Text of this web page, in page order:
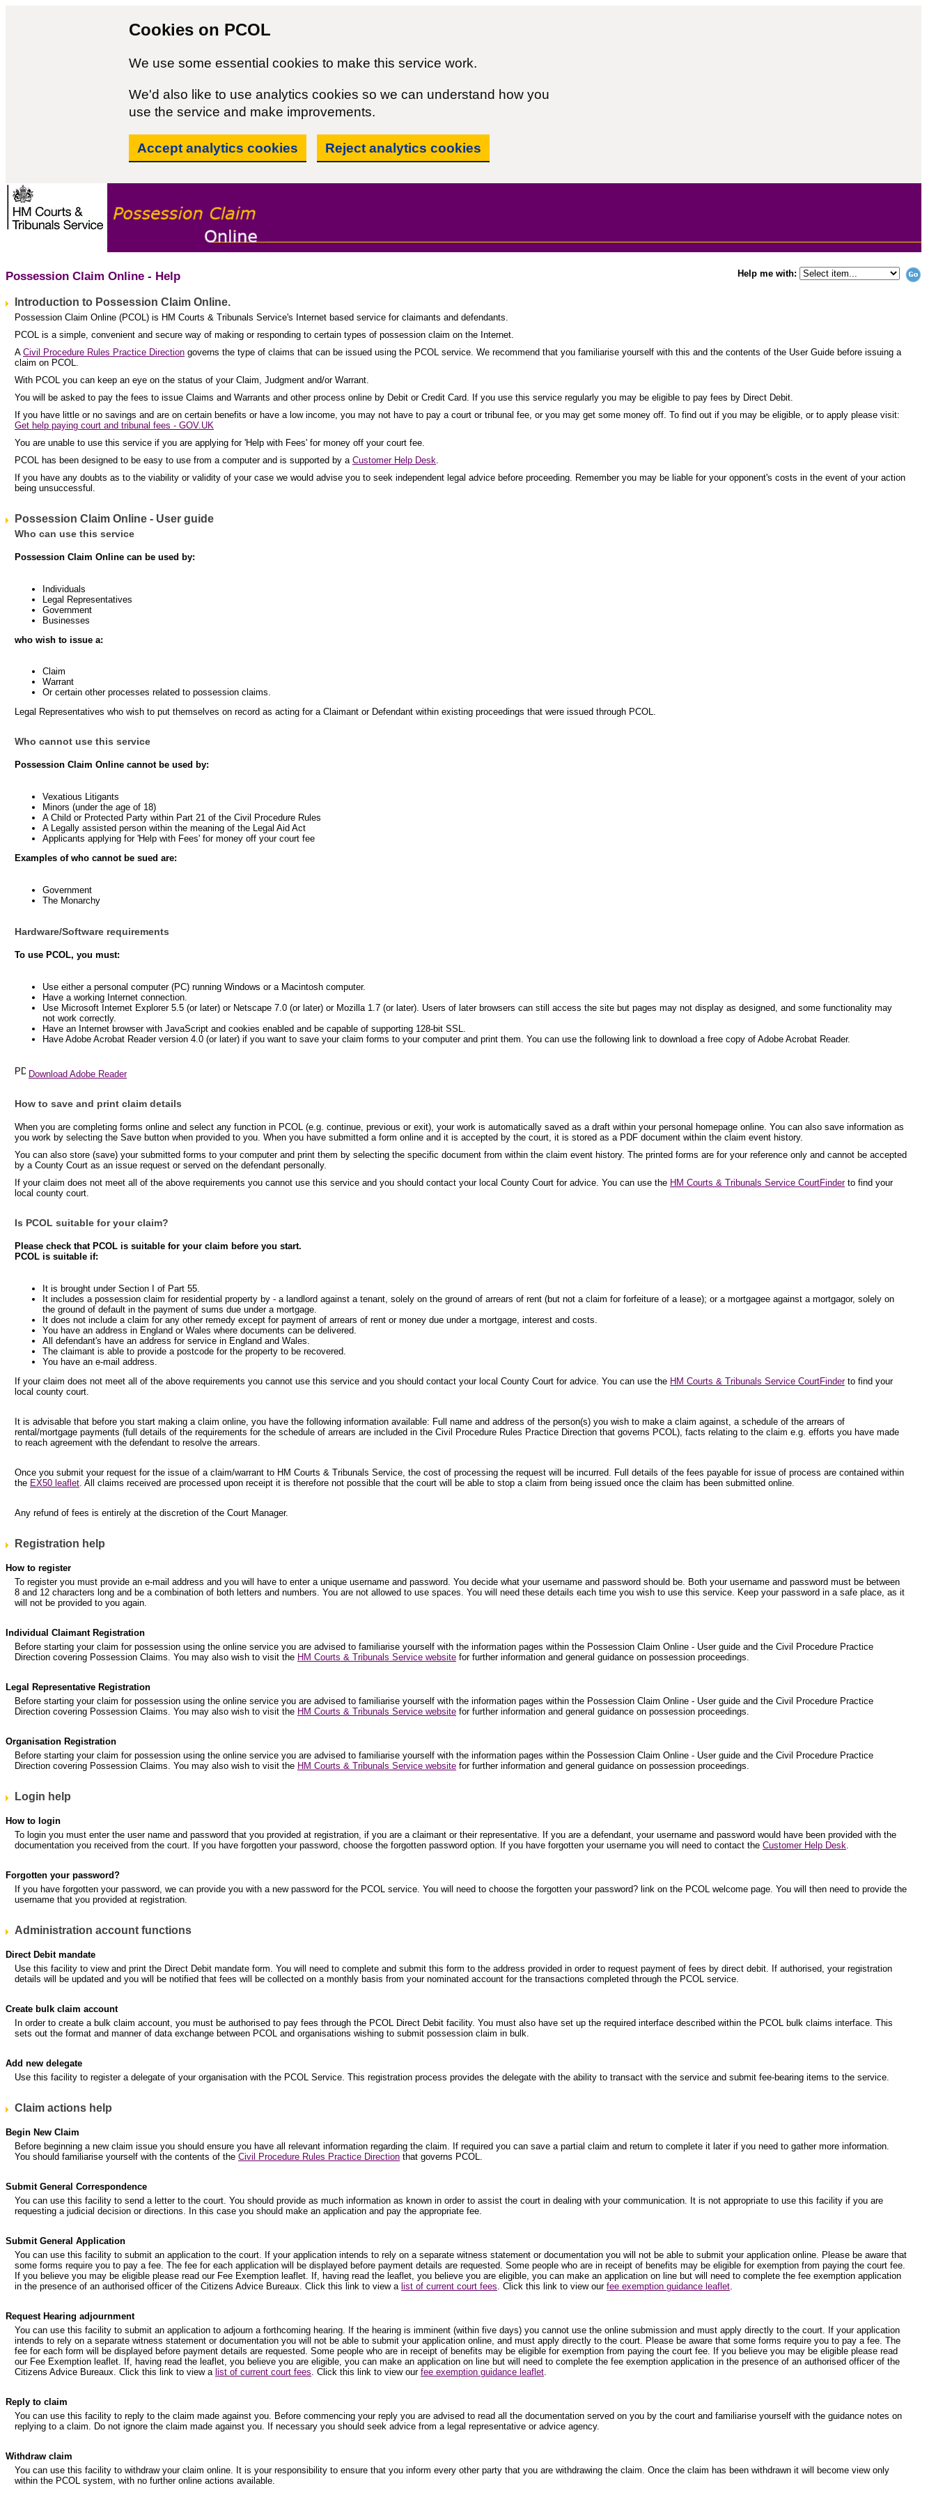
Cookies on PCOL
We use some essential cookies to make this service work.
We'd also like to use analytics cookies so we can understand how you
use the service and make improvements.
Accept analytics cookies Reject analytics cookies
Possession Claim Online - Help Help me with:
Introduction to Possession Claim Online.
Possession Claim Online (PCOL) is HM Courts & Tribunals Service's Internet based service for claimants and defendants.
PCOL is a simple, convenient and secure way of making or responding to certain types of possession claim on the Internet.
A Civil Procedure Rules Practice Direction governs the type of claims that can be issued using the PCOL service. We recommend that you familiarise yourself with this and the contents of the User Guide before issuing a
claim on PCOL.
With PCOL you can keep an eye on the status of your Claim, Judgment and/or Warrant.
You will be asked to pay the fees to issue Claims and Warrants and other process online by Debit or Credit Card. If you use this service regularly you may be eligible to pay fees by Direct Debit.
If you have little or no savings and are on certain benefits or have a low income, you may not have to pay a court or tribunal fee, or you may get some money off. To find out if you may be eligible, or to apply please visit:
Get help paying court and tribunal fees - GOV.UK
You are unable to use this service if you are applying for 'Help with Fees' for money off your court fee.
PCOL has been designed to be easy to use from a computer and is supported by a Customer Help Desk.
If you have any doubts as to the viability or validity of your case we would advise you to seek independent legal advice before proceeding. Remember you may be liable for your opponent's costs in the event of your action
being unsuccessful.
Possession Claim Online - User guide
Who can use this service
Possession Claim Online can be used by:
Individuals
Legal Representatives
Government
Businesses
who wish to issue a:
Claim
Warrant
Or certain other processes related to possession claims.
Legal Representatives who wish to put themselves on record as acting for a Claimant or Defendant within existing proceedings that were issued through PCOL.
Who cannot use this service
Possession Claim Online cannot be used by:
Vexatious Litigants
Minors (under the age of 18)
A Child or Protected Party within Part 21 of the Civil Procedure Rules
A Legally assisted person within the meaning of the Legal Aid Act
Applicants applying for 'Help with Fees' for money off your court fee
Examples of who cannot be sued are:
Government
The Monarchy
Hardware/Software requirements
To use PCOL, you must:
Use either a personal computer (PC) running Windows or a Macintosh computer.
Have a working Internet connection.
Use Microsoft Internet Explorer 5.5 (or later) or Netscape 7.0 (or later) or Mozilla 1.7 (or later). Users of later browsers can still access the site but pages may not display as designed, and some functionality may
not work correctly.
Have an Internet browser with JavaScript and cookies enabled and be capable of supporting 128-bit SSL.
Have Adobe Acrobat Reader version 4.0 (or later) if you want to save your claim forms to your computer and print them. You can use the following link to download a free copy of Adobe Acrobat Reader.
Download Adobe Reader
How to save and print claim details
When you are completing forms online and select any function in PCOL (e.g. continue, previous or exit), your work is automatically saved as a draft within your personal homepage online. You can also save information as
you work by selecting the Save button when provided to you. When you have submitted a form online and it is accepted by the court, it is stored as a PDF document within the claim event history.
You can also store (save) your submitted forms to your computer and print them by selecting the specific document from within the claim event history. The printed forms are for your reference only and cannot be accepted
by a County Court as an issue request or served on the defendant personally.
If your claim does not meet all of the above requirements you cannot use this service and you should contact your local County Court for advice. You can use the HM Courts & Tribunals Service CourtFinderto find your
local county court.
Is PCOL suitable for your claim?
Please check that PCOL is suitable for your claim before you start.
PCOL is suitable if:
It is brought under Section I of Part 55.
It includes a possession claim for residential property by - a landlord against a tenant, solely on the ground of arrears of rent (but not a claim for forfeiture of a lease); or a mortgagee against a mortgagor, solely on
the ground of default in the payment of sums due under a mortgage.
It does not include a claim for any other remedy except for payment of arrears of rent or money due under a mortgage, interest and costs.
You have an address in England or Wales where documents can be delivered.
All defendant's have an address for service in England and Wales.
The claimant is able to provide a postcode for the property to be recovered.
You have an e-mail address.
If your claim does not meet all of the above requirements you cannot use this service and you should contact your local County Court for advice. You can use the HM Courts & Tribunals Service CourtFinderto find your
local county court.
It is advisable that before you start making a claim online, you have the following information available: Full name and address of the person(s) you wish to make a claim against, a schedule of the arrears of
rental/mortgage payments (full details of the requirements for the schedule of arrears are included in the Civil Procedure Rules Practice Direction that governs PCOL), facts relating to the claim e.g. efforts you have made
to reach agreement with the defendant to resolve the arrears.
Once you submit your request for the issue of a claim/warrant to HM Courts & Tribunals Service, the cost of processing the request will be incurred. Full details of the fees payable for issue of process are contained within
the EX50 leaflet . All claims received are processed upon receipt it is therefore not possible that the court will be able to stop a claim from being issued once the claim has been submitted online.
Any refund of fees is entirely at the discretion of the Court Manager.
Registration help
How to register
To register you must provide an e-mail address and you will have to enter a unique username and password. You decide what your username and password should be. Both your username and password must be between
8 and 12 characters long and be a combination of both letters and numbers. You are not allowed to use spaces. You will need these details each time you wish to use this service. Keep your password in a safe place, as it
will not be provided to you again.
Individual Claimant Registration
Before starting your claim for possession using the online service you are advised to familiarise yourself with the information pages within the Possession Claim Online - User guide and the Civil Procedure Practice
Direction covering Possession Claims. You may also wish to visit the HM Courts & Tribunals Service website for further information and general guidance on possession proceedings.
Legal Representative Registration
Before starting your claim for possession using the online service you are advised to familiarise yourself with the information pages within the Possession Claim Online - User guide and the Civil Procedure Practice
Direction covering Possession Claims. You may also wish to visit the HM Courts & Tribunals Service website for further information and general guidance on possession proceedings.
Organisation Registration
Before starting your claim for possession using the online service you are advised to familiarise yourself with the information pages within the Possession Claim Online - User guide and the Civil Procedure Practice
Direction covering Possession Claims. You may also wish to visit the HM Courts & Tribunals Service website for further information and general guidance on possession proceedings.
Login help
How to login
To login you must enter the user name and password that you provided at registration, if you are a claimant or their representative. If you are a defendant, your username and password would have been provided with the
documentation you received from the court. If you have forgotten your password, choose the forgotten password option. If you have forgotten your username you will need to contact the Customer Help Desk
Forgotten your password?
If you have forgotten your password, we can provide you with a new password for the PCOL service. You will need to choose the forgotten your password? link on the PCOL welcome page. You will then need to provide the
username that you provided at registration.
Administration account functions
Direct Debit mandate
Use this facility to view and print the Direct Debit mandate form. You will need to complete and submit this form to the address provided in order to request payment of fees by direct debit. If authorised, your registration
details will be updated and you will be notified that fees will be collected on a monthly basis from your nominated account for the transactions completed through the PCOL service.
Create bulk claim account
In order to create a bulk claim account, you must be authorised to pay fees through the PCOL Direct Debit facility. You must also have set up the required interface described within the PCOL bulk claims interface. This
sets out the format and manner of data exchange between PCOL and organisations wishing to submit possession claim in bulk.
Add new delegate
Use this facility to register a delegate of your organisation with the PCOL Service. This registration process provides the delegate with the ability to transact with the service and submit fee-bearing items to the service.
Claim actions help
Begin New Claim
Before beginning a new claim issue you should ensure you have all relevant information regarding the claim. If required you can save a partial claim and return to complete it later if you need to gather more information.
You should familiarise yourself with the contents of the Civil Procedure Rules Practice Direction that governs PCOL.
Submit General Correspondence
You can use this facility to send a letter to the court. You should provide as much information as known in order to assist the court in dealing with your communication. It is not appropriate to use this facility if you are
requesting a judicial decision or directions. In this case you should make an application and pay the appropriate fee.
Submit General Application
You can use this facility to submit an application to the court. If your application intends to rely on a separate witness statement or documentation you will not be able to submit your application online. Please be aware that
some forms require you to pay a fee. The fee for each application will be displayed before payment details are requested. Some people who are in receipt of benefits may be eligible for exemption from paying the court fee.
If you believe you may be eligible please read our Fee Exemption leaflet. If, having read the leaflet, you believe you are eligible, you can make an application on line but will need to complete the fee exemption application
in the presence of an authorised officer of the Citizens Advice Bureaux. Click this link to view a list of current court fees . Click this link to view our fee exemption guidance leaflet
Request Hearing adjournment
You can use this facility to submit an application to adjourn a forthcoming hearing. If the hearing is imminent (within five days) you cannot use the online submission and must apply directly to the court. If your application
intends to rely on a separate witness statement or documentation you will not be able to submit your application online, and must apply directly to the court. Please be aware that some forms require you to pay a fee. The
fee for each form will be displayed before payment details are requested. Some people who are in receipt of benefits may be eligible for exemption from paying the court fee. If you believe you may be eligible please read
our Fee Exemption leaflet. If, having read the leaflet, you believe you are eligible, you can make an application on line but will need to complete the fee exemption application in the presence of an authorised officer of the
Citizens Advice Bureaux. Click this link to view a list of current court fees . Click this link to view our fee exemption guidance leaflet
Reply to claim
You can use this facility to reply to the claim made against you. Before commencing your reply you are advised to read all the documentation served on you by the court and familiarise yourself with the guidance notes on
replying to a claim. Do not ignore the claim made against you. If necessary you should seek advice from a legal representative or advice agency.
Withdraw claim
You can use this facility to withdraw your claim online. It is your responsibility to ensure that you inform every other party that you are withdrawing the claim. Once the claim has been withdrawn it will become view only
within the PCOL system, with no further online actions available.